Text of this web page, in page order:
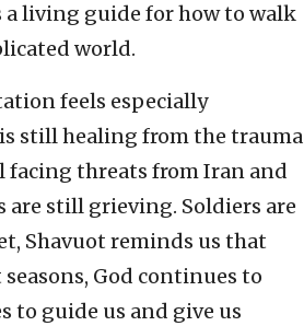
a living guide for how to walk
world.
feels especially
still healing from the trauma
facing threats from Iran and
are still grieving. Soldiers are
Shavuot reminds us that
God continues to
to guide us and give us